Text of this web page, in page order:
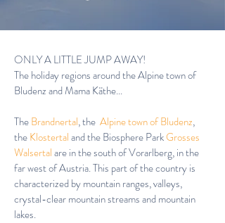
ONLY A LITTLE JUMP AWAY!
The holiday regions around the Alpine town of
Bludenz and Mama Käthe...
TheBrandnertal,the Alpine town of Bludenz,
theKlostertaland the Biosphere ParkGrosses
Walsertalare in the south of Vorarlberg, in the
far west of Austria. This part of the country is
characterized by mountain ranges, valleys,
crystal-clear mountain streams and mountain
lakes.